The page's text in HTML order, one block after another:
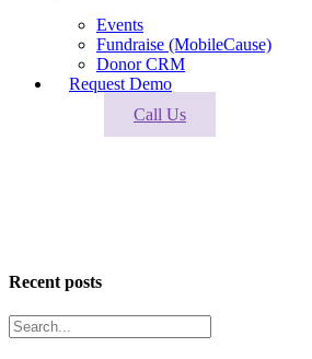
Events
Fundraise (MobileCause)
Donor CRM
Request Demo
Call Us
Recent posts